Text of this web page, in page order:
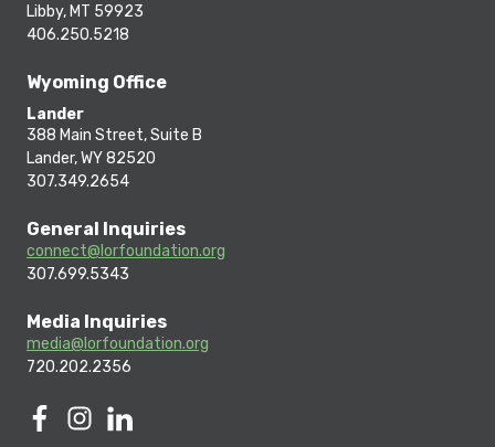
Libby, MT 59923
406.250.5218
Wyoming Office
Lander
388 Main Street, Suite B
Lander, WY 82520
307.349.2654
General Inquiries
connect@lorfoundation.org
307.699.5343
Media Inquiries
media@lorfoundation.org
720.202.2356